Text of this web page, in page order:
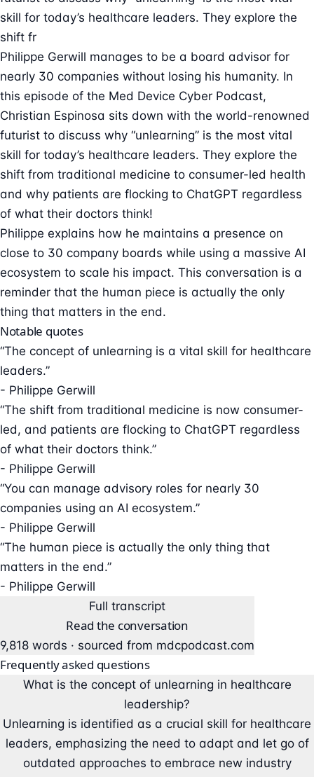
skill for today’s healthcare leaders. They explore the
shift fr
Philippe Gerwill manages to be a board advisor for
nearly 30 companies without losing his humanity. In
this episode of the Med Device Cyber Podcast,
Christian Espinosa sits down with the world-renowned
futurist to discuss why “unlearning” is the most vital
skill for today’s healthcare leaders. They explore the
shift from traditional medicine to consumer-led health
and why patients are flocking to ChatGPT regardless
of what their doctors think!
Philippe explains how he maintains a presence on
close to 30 company boards while using a massive AI
ecosystem to scale his impact. This conversation is a
reminder that the human piece is actually the only
thing that matters in the end.
Notable quotes
“The concept of unlearning is a vital skill for healthcare
leaders.”
- Philippe Gerwill
“The shift from traditional medicine is now consumer-
led, and patients are flocking to ChatGPT regardless
of what their doctors think.”
- Philippe Gerwill
“You can manage advisory roles for nearly 30
companies using an AI ecosystem.”
- Philippe Gerwill
“The human piece is actually the only thing that
matters in the end.”
- Philippe Gerwill
Full transcript
Read the conversation
9,818 words · sourced from mdcpodcast.com
Frequently asked questions
What is the concept of unlearning in healthcare
leadership?
Unlearning is identified as a crucial skill for healthcare
leaders, emphasizing the need to adapt and let go of
outdated approaches to embrace new industry